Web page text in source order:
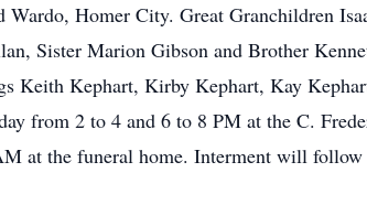
Wardo, Homer City. Great Granchildren
Sister Marion Gibson and Brother
Keith Kephart, Kirby Kephart, Kay
from 2 to 4 and 6 to 8 PM at the C.
at the funeral home. Interment will follow